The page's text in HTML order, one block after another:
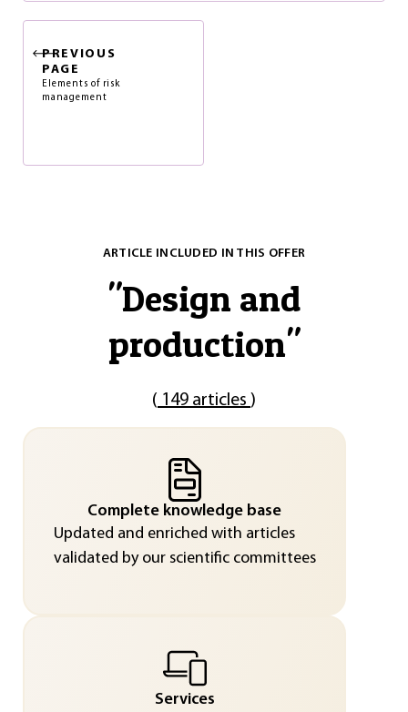
PREVIOUS
PAGE
Elements of risk
management
ARTICLE INCLUDED IN THIS OFFER
"Design and
production"
( 149 articles )
Complete knowledge base
Updated and enriched with articles
validated by our scientific committees
Services